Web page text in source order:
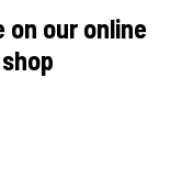
on our online